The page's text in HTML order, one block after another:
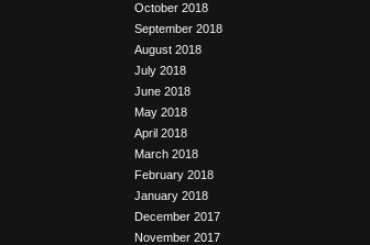
October 2018
September 2018
August 2018
July 2018
June 2018
May 2018
April 2018
March 2018
February 2018
January 2018
December 2017
November 2017